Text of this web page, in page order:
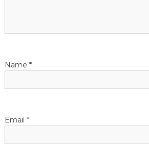
Name *
Email *